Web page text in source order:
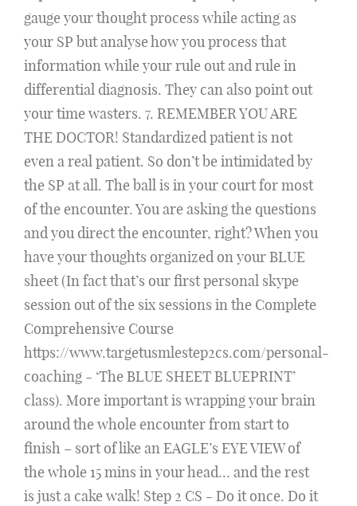
gauge your thought process while acting as
your SP but analyse how you process that
information while your rule out and rule in
differential diagnosis. They can also point out
your time wasters. 7. REMEMBER YOU ARE
THE DOCTOR! Standardized patient is not
even a real patient. So don’t be intimidated by
the SP at all. The ball is in your court for most
of the encounter. You are asking the questions
and you direct the encounter, right? When you
have your thoughts organized on your BLUE
sheet (In fact that’s our first personal skype
session out of the six sessions in the Complete
Comprehensive Course
https://www.targetusmlestep2cs.com/personal-
coaching - ‘The BLUE SHEET BLUEPRINT’
class). More important is wrapping your brain
around the whole encounter from start to
finish – sort of like an EAGLE’s EYE VIEW of
the whole 15 mins in your head… and the rest
is just a cake walk! Step 2 CS - Do it once. Do it